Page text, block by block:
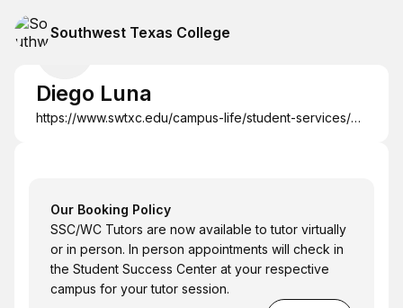
Southwest Texas College
Diego Luna
https://www.swtxc.edu/campus-life/student-services/studentsuccescenter-tutoring.html
Our Booking Policy
SSC/WC Tutors are now available to tutor virtually
or in person. In person appointments will check in
the Student Success Center at your respective
campus for your tutor session.